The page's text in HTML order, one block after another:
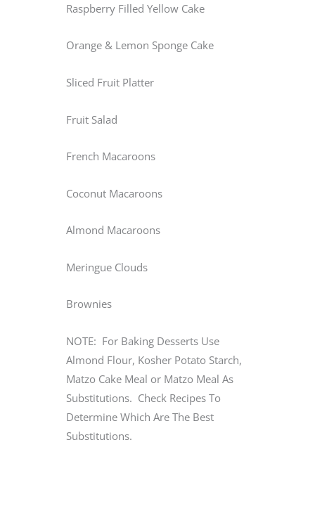
Raspberry Filled Yellow Cake
Orange & Lemon Sponge Cake
Sliced Fruit Platter
Fruit Salad
French Macaroons
Coconut Macaroons
Almond Macaroons
Meringue Clouds
Brownies
NOTE: For Baking Desserts Use
Almond Flour, Kosher Potato Starch,
Matzo Cake Meal or Matzo Meal As
Substitutions. Check Recipes To
Determine Which Are The Best
Substitutions.